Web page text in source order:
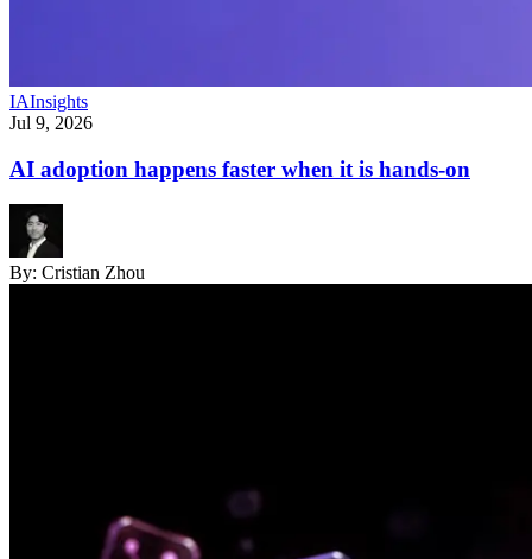
IAInsights
Jul 9, 2026
AI adoption happens faster when it is hands-on
By: Cristian Zhou